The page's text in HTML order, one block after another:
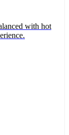
with hot